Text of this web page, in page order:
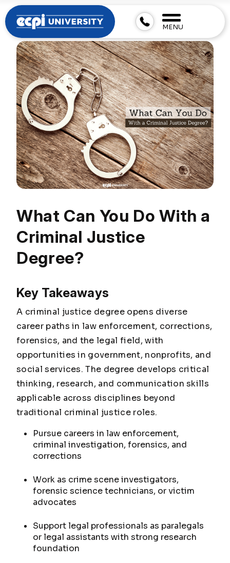
MENU
What Can You Do With a
Criminal Justice
Degree?
Key Takeaways
A criminal justice degree opens diverse
career paths in law enforcement, corrections,
forensics, and the legal field, with
opportunities in government, nonprofits, and
social services. The degree develops critical
thinking, research, and communication skills
applicable across disciplines beyond
traditional criminal justice roles.
Pursue careers in law enforcement,
criminal investigation, forensics, and
corrections
Work as crime scene investigators,
forensic science technicians, or victim
advocates
Support legal professionals as paralegals
or legal assistants with strong research
foundation